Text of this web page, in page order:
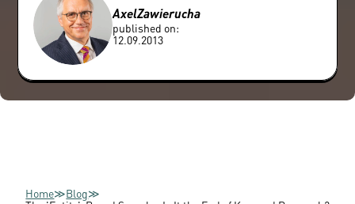
AxelZawierucha
published on:
12.09.2013
Home≫Blog≫